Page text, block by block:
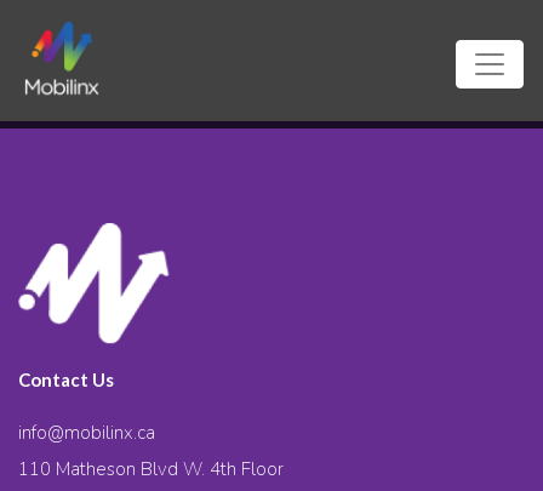
Contact Us
info@mobilinx.ca
110 Matheson Blvd W. 4th Floor